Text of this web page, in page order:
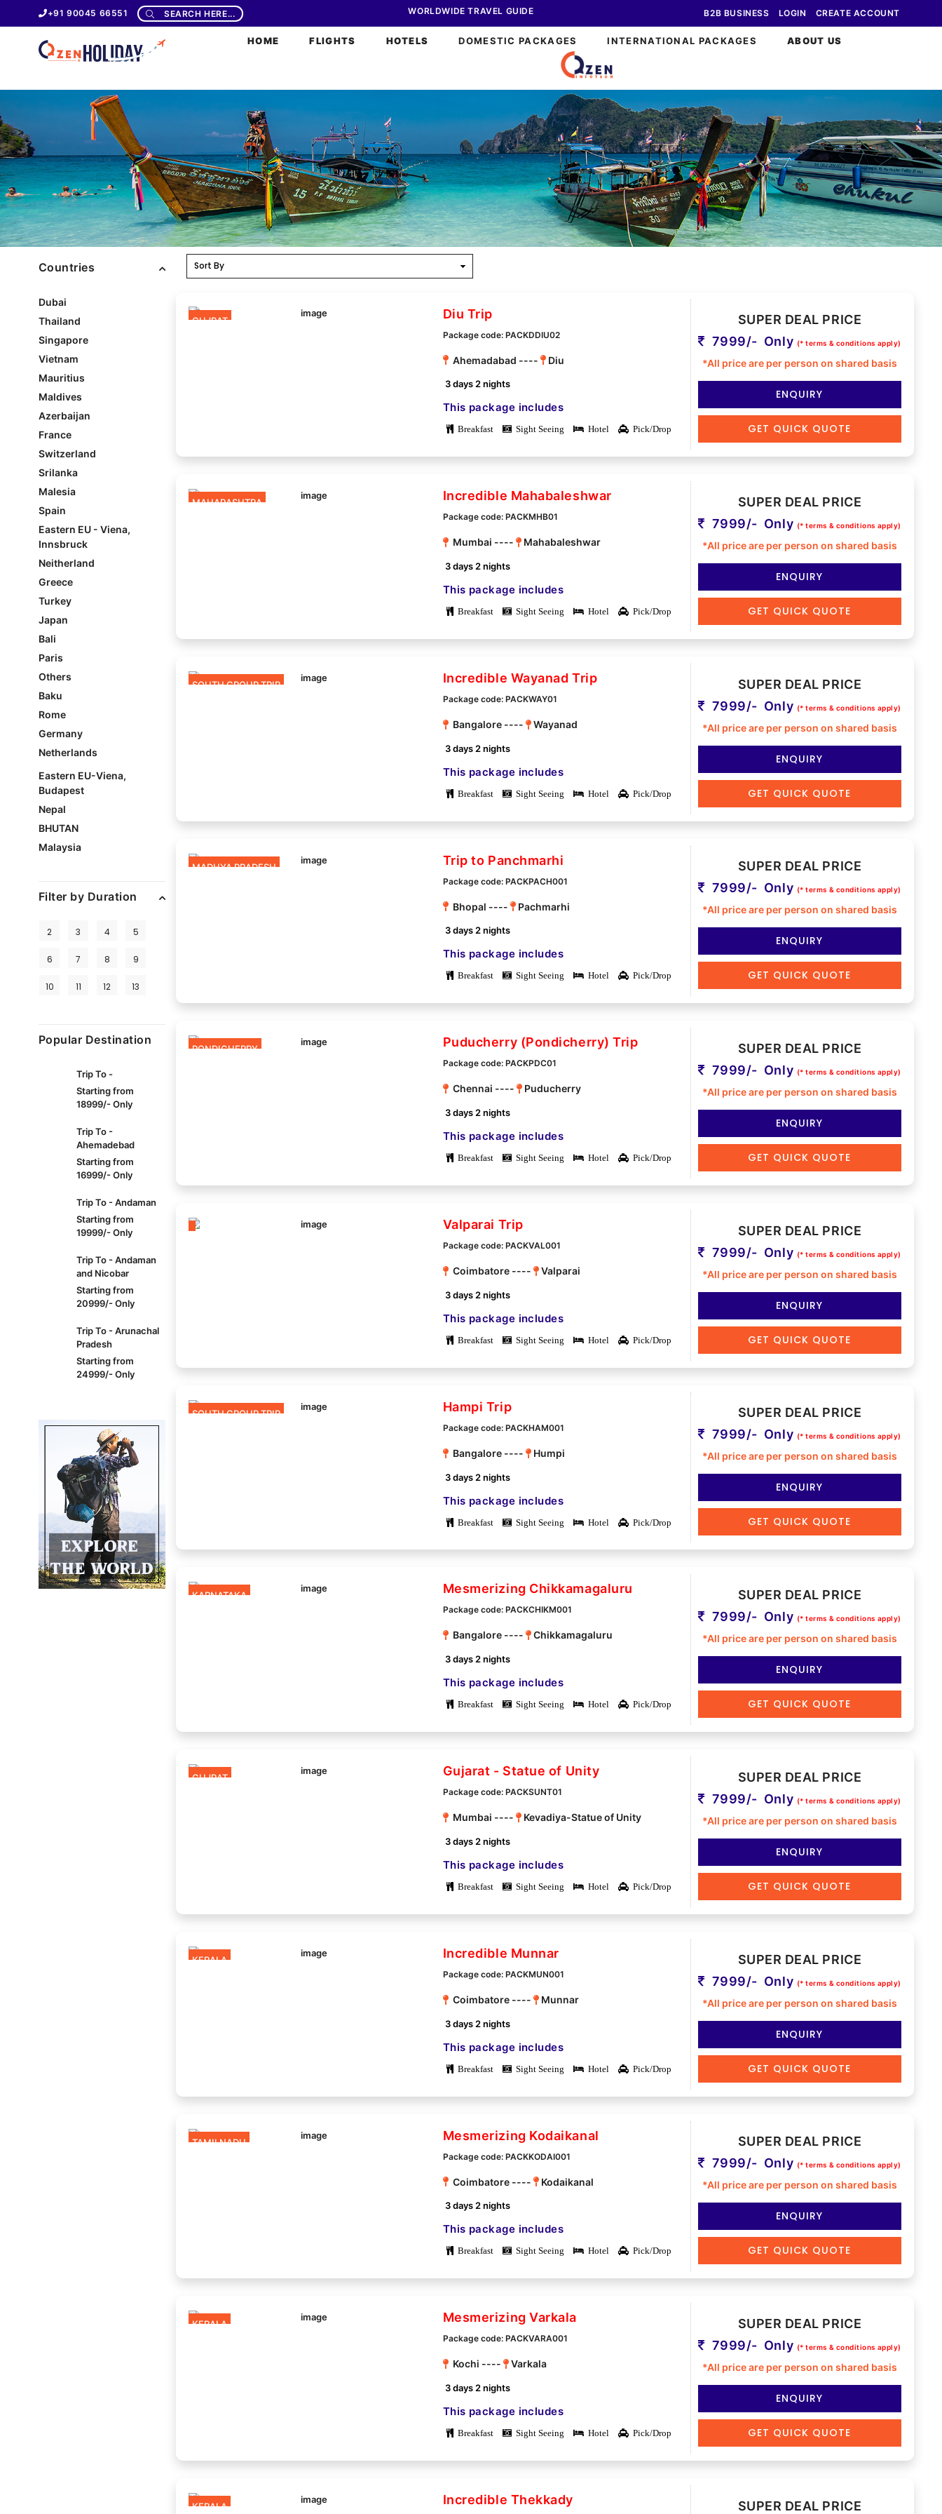
+91 90045 66551 SEARCH HERE... WORLDWIDE TRAVEL GUIDE B2B BUSINESS LOGIN CREATE ACCOUNT
HOME FLIGHTS HOTELS DOMESTIC PACKAGES INTERNATIONAL PACKAGES ABOUT US
Countries
Dubai
Thailand
Singapore
Vietnam
Mauritius
Maldives
Azerbaijan
France
Switzerland
Srilanka
Malesia
Spain
Eastern EU - Viena,
Innsbruck
Neitherland
Greece
Turkey
Japan
Bali
Paris
Others
Baku
Rome
Germany
Netherlands
Eastern EU-Viena,
Budapest
Nepal
BHUTAN
Malaysia
Filter by Duration
2 3 4 5
6 7 8 9
10 11 12 13
Popular Destination
Trip To -
Starting from
18999/- Only
Trip To -
Ahemadebad
Starting from
16999/- Only
Trip To - Andaman
Starting from
19999/- Only
Trip To - Andaman
and Nicobar
Starting from
20999/- Only
Trip To - Arunachal
Pradesh
Starting from
24999/- Only
GUJRAT Diu Trip
Package code: PACKDDIU02
Ahemadabad ---- Diu
3 days 2 nights
This package includes
Breakfast Sight Seeing Hotel Pick/Drop
SUPER DEAL PRICE
7999/- Only (* terms & conditions apply)
*All price are per person on shared basis
ENQUIRY
GET QUICK QUOTE
MAHARASHTRA Incredible Mahabaleshwar
Package code: PACKMHB01
Mumbai ---- Mahabaleshwar
3 days 2 nights
This package includes
Breakfast Sight Seeing Hotel Pick/Drop
SUPER DEAL PRICE
7999/- Only (* terms & conditions apply)
*All price are per person on shared basis
ENQUIRY
GET QUICK QUOTE
SOUTH GROUP TRIP Incredible Wayanad Trip
Package code: PACKWAY01
Bangalore ---- Wayanad
3 days 2 nights
This package includes
Breakfast Sight Seeing Hotel Pick/Drop
SUPER DEAL PRICE
7999/- Only (* terms & conditions apply)
*All price are per person on shared basis
ENQUIRY
GET QUICK QUOTE
MADHYA PRADESH Trip to Panchmarhi
Package code: PACKPACH001
Bhopal ---- Pachmarhi
3 days 2 nights
This package includes
Breakfast Sight Seeing Hotel Pick/Drop
SUPER DEAL PRICE
7999/- Only (* terms & conditions apply)
*All price are per person on shared basis
ENQUIRY
GET QUICK QUOTE
PONDICHERRY Puducherry (Pondicherry) Trip
Package code: PACKPDC01
Chennai ---- Puducherry
3 days 2 nights
This package includes
Breakfast Sight Seeing Hotel Pick/Drop
SUPER DEAL PRICE
7999/- Only (* terms & conditions apply)
*All price are per person on shared basis
ENQUIRY
GET QUICK QUOTE
Valparai Trip
Package code: PACKVAL001
Coimbatore ---- Valparai
3 days 2 nights
This package includes
Breakfast Sight Seeing Hotel Pick/Drop
SUPER DEAL PRICE
7999/- Only (* terms & conditions apply)
*All price are per person on shared basis
ENQUIRY
GET QUICK QUOTE
SOUTH GROUP TRIP Hampi Trip
Package code: PACKHAM001
Bangalore ---- Humpi
3 days 2 nights
This package includes
Breakfast Sight Seeing Hotel Pick/Drop
SUPER DEAL PRICE
7999/- Only (* terms & conditions apply)
*All price are per person on shared basis
ENQUIRY
GET QUICK QUOTE
KARNATAKA Mesmerizing Chikkamagaluru
Package code: PACKCHIKM001
Bangalore ---- Chikkamagaluru
3 days 2 nights
This package includes
Breakfast Sight Seeing Hotel Pick/Drop
SUPER DEAL PRICE
7999/- Only (* terms & conditions apply)
*All price are per person on shared basis
ENQUIRY
GET QUICK QUOTE
GUJRAT Gujarat - Statue of Unity
Package code: PACKSUNT01
Mumbai ---- Kevadiya-Statue of Unity
3 days 2 nights
This package includes
Breakfast Sight Seeing Hotel Pick/Drop
SUPER DEAL PRICE
7999/- Only (* terms & conditions apply)
*All price are per person on shared basis
ENQUIRY
GET QUICK QUOTE
KERALA Incredible Munnar
Package code: PACKMUN001
Coimbatore ---- Munnar
3 days 2 nights
This package includes
Breakfast Sight Seeing Hotel Pick/Drop
SUPER DEAL PRICE
7999/- Only (* terms & conditions apply)
*All price are per person on shared basis
ENQUIRY
GET QUICK QUOTE
TAMILNADU Mesmerizing Kodaikanal
Package code: PACKKODAI001
Coimbatore ---- Kodaikanal
3 days 2 nights
This package includes
Breakfast Sight Seeing Hotel Pick/Drop
SUPER DEAL PRICE
7999/- Only (* terms & conditions apply)
*All price are per person on shared basis
ENQUIRY
GET QUICK QUOTE
KERALA Mesmerizing Varkala
Package code: PACKVARA001
Kochi ---- Varkala
3 days 2 nights
This package includes
Breakfast Sight Seeing Hotel Pick/Drop
SUPER DEAL PRICE
7999/- Only (* terms & conditions apply)
*All price are per person on shared basis
ENQUIRY
GET QUICK QUOTE
KERALA Incredible Thekkady SUPER DEAL PRICE